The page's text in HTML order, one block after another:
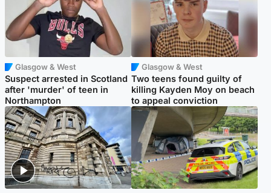
Glasgow & West
Suspect arrested in Scotland
after 'murder' of teen in
Northampton
Glasgow & West
Two teens found guilty of
killing Kayden Moy on beach
to appeal conviction